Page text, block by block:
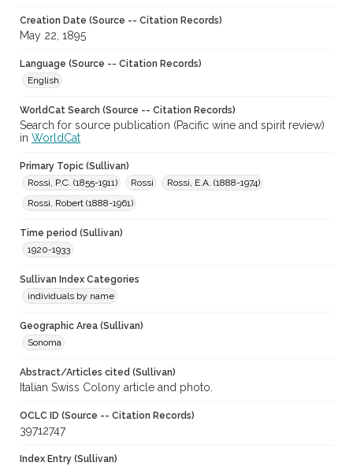
Creation Date (Source -- Citation Records)
May 22, 1895
Language (Source -- Citation Records)
English
WorldCat Search (Source -- Citation Records)
Search for source publication (Pacific wine and spirit review)
in WorldCat
Primary Topic (Sullivan)
Rossi, P.C. (1855-1911)
Rossi
Rossi, E.A. (1888-1974)
Rossi, Robert (1888-1961)
Time period (Sullivan)
1920-1933
Sullivan Index Categories
individuals by name
Geographic Area (Sullivan)
Sonoma
Abstract/Articles cited (Sullivan)
Italian Swiss Colony article and photo.
OCLC ID (Source -- Citation Records)
39712747
Index Entry (Sullivan)